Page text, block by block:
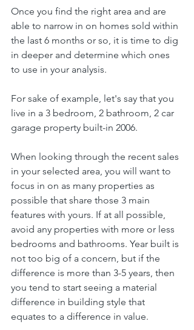
Once you find the right area and are
able to narrow in on homes sold within
the last 6 months or so, it is time to dig
in deeper and determine which ones
to use in your analysis.
For sake of example, let's say that you
live in a 3 bedroom, 2 bathroom, 2 car
garage property built-in 2006.
When looking through the recent sales
in your selected area, you will want to
focus in on as many properties as
possible that share those 3 main
features with yours. If at all possible,
avoid any properties with more or less
bedrooms and bathrooms. Year built is
not too big of a concern, but if the
difference is more than 3-5 years, then
you tend to start seeing a material
difference in building style that
equates to a difference in value.